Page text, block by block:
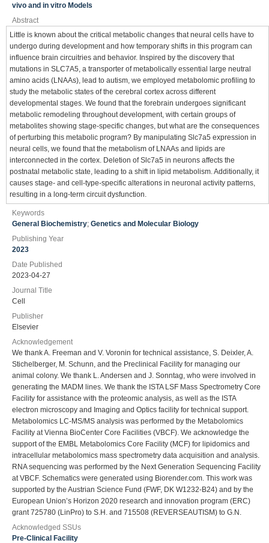
vivo and in vitro Models
Abstract
Little is known about the critical metabolic changes that neural cells have to
undergo during development and how temporary shifts in this program can
influence brain circuitries and behavior. Inspired by the discovery that
mutations in SLC7A5, a transporter of metabolically essential large neutral
amino acids (LNAAs), lead to autism, we employed metabolomic profiling to
study the metabolic states of the cerebral cortex across different
developmental stages. We found that the forebrain undergoes significant
metabolic remodeling throughout development, with certain groups of
metabolites showing stage-specific changes, but what are the consequences
of perturbing this metabolic program? By manipulating Slc7a5 expression in
neural cells, we found that the metabolism of LNAAs and lipids are
interconnected in the cortex. Deletion of Slc7a5 in neurons affects the
postnatal metabolic state, leading to a shift in lipid metabolism. Additionally, it
causes stage- and cell-type-specific alterations in neuronal activity patterns,
resulting in a long-term circuit dysfunction.
Keywords
General Biochemistry; Genetics and Molecular Biology
Publishing Year
2023
Date Published
2023-04-27
Journal Title
Cell
Publisher
Elsevier
Acknowledgement
We thank A. Freeman and V. Voronin for technical assistance, S. Deixler, A.
Stichelberger, M. Schunn, and the Preclinical Facility for managing our
animal colony. We thank L. Andersen and J. Sonntag, who were involved in
generating the MADM lines. We thank the ISTA LSF Mass Spectrometry Core
Facility for assistance with the proteomic analysis, as well as the ISTA
electron microscopy and Imaging and Optics facility for technical support.
Metabolomics LC-MS/MS analysis was performed by the Metabolomics
Facility at Vienna BioCenter Core Facilities (VBCF). We acknowledge the
support of the EMBL Metabolomics Core Facility (MCF) for lipidomics and
intracellular metabolomics mass spectrometry data acquisition and analysis.
RNA sequencing was performed by the Next Generation Sequencing Facility
at VBCF. Schematics were generated using Biorender.com. This work was
supported by the Austrian Science Fund (FWF, DK W1232-B24) and by the
European Union’s Horizon 2020 research and innovation program (ERC)
grant 725780 (LinPro) to S.H. and 715508 (REVERSEAUTISM) to G.N.
Acknowledged SSUs
Pre-Clinical Facility